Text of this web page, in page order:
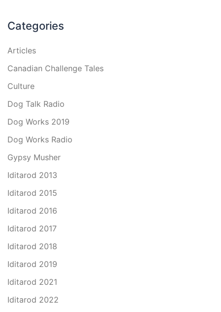
Categories
Articles
Canadian Challenge Tales
Culture
Dog Talk Radio
Dog Works 2019
Dog Works Radio
Gypsy Musher
Iditarod 2013
Iditarod 2015
Iditarod 2016
Iditarod 2017
Iditarod 2018
Iditarod 2019
Iditarod 2021
Iditarod 2022